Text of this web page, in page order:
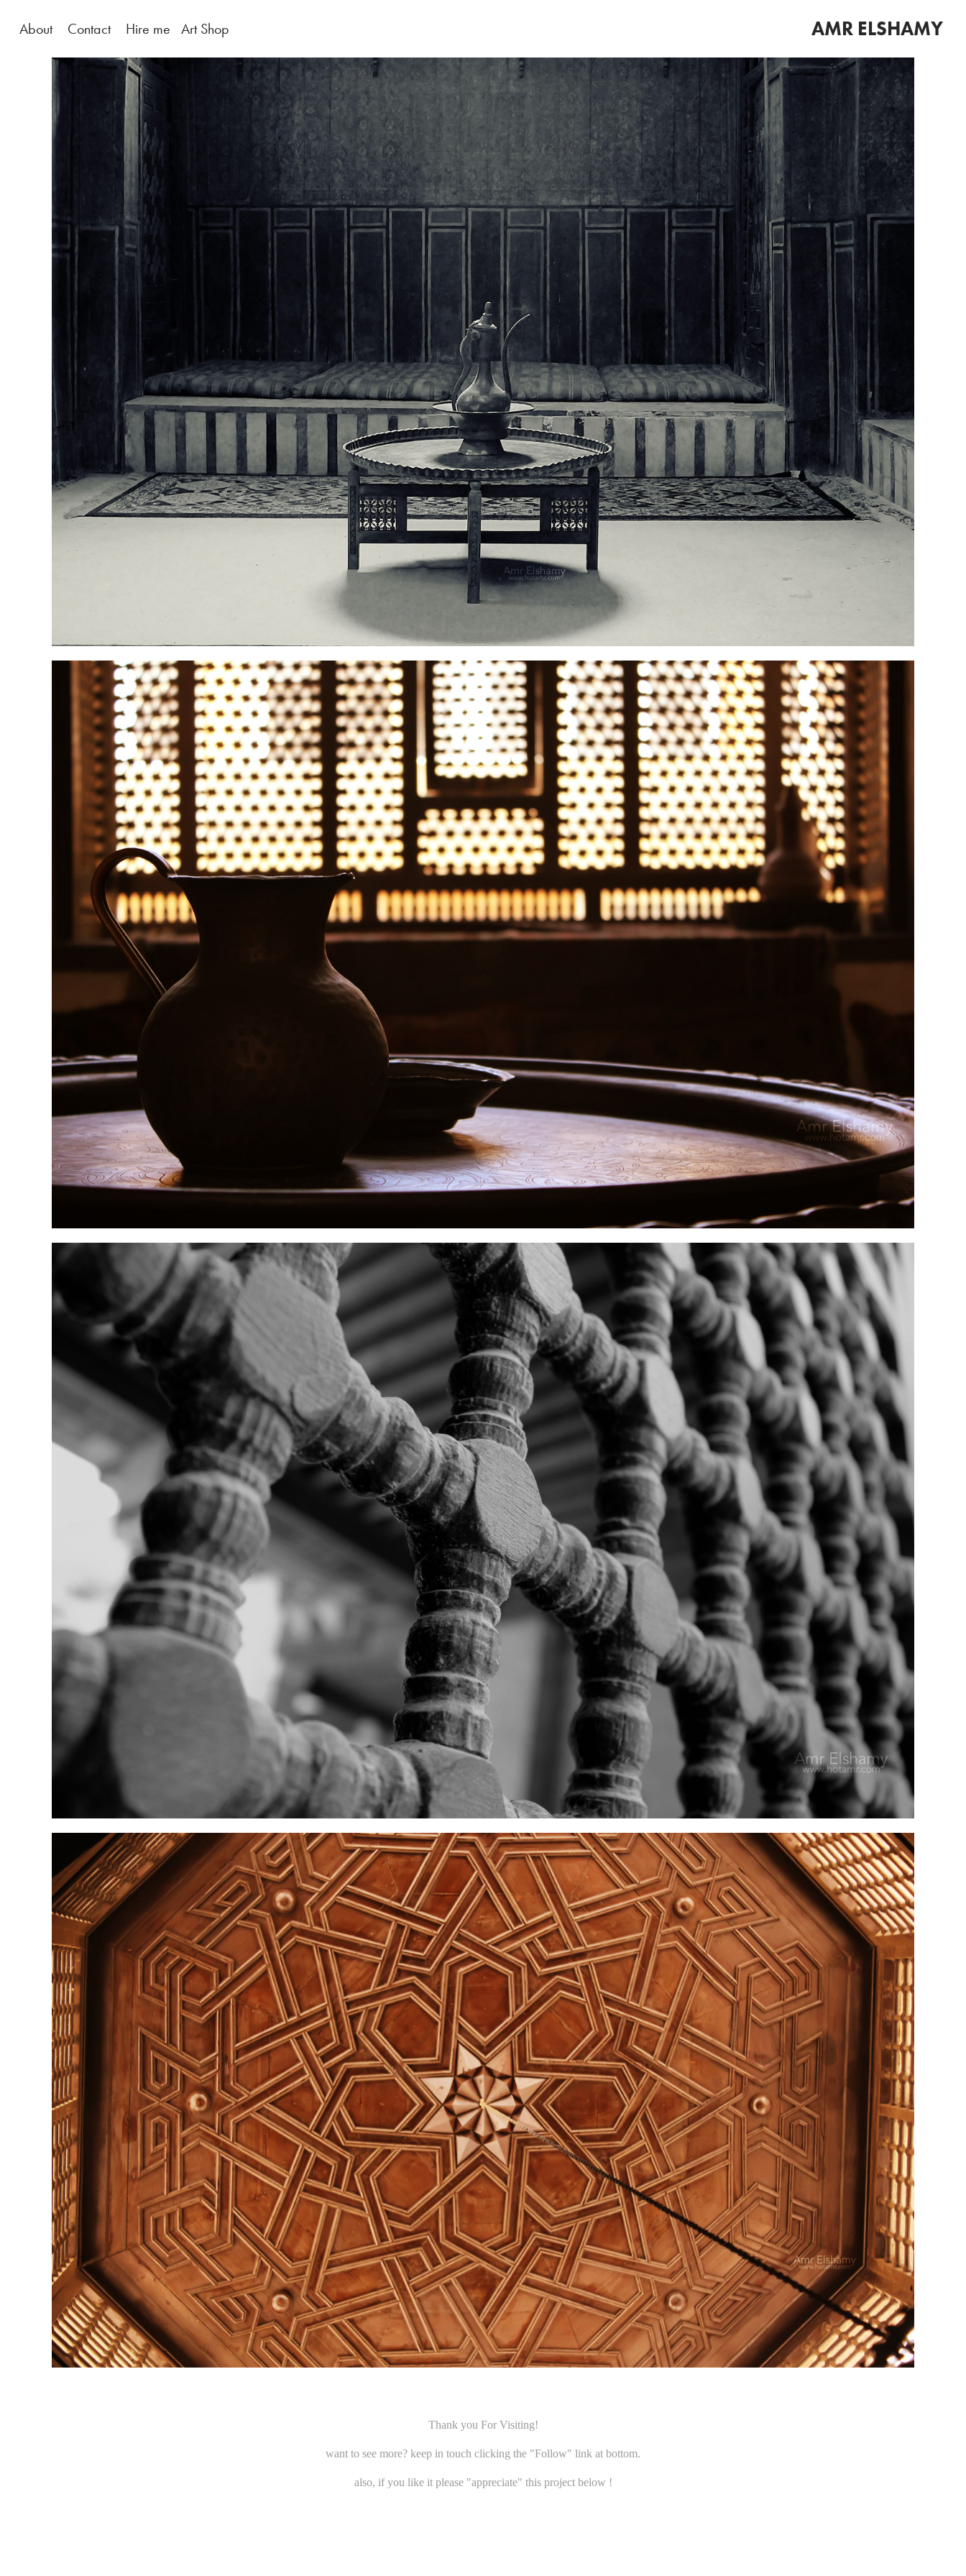
About Contact Hire me Art Shop AMR ELSHAMY
Thank you For Visiting!
want to see more? keep in touch clicking the "Follow" link at bottom.
also, if you like it please "appreciate" this project below !